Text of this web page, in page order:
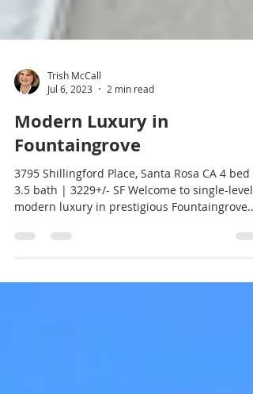
Jul 6, 2023
2 min read
Modern Luxury in
Fountaingrove
3795 Shillingford Place, Santa Rosa CA 4 bed |
modern luxury in prestigious Fountaingrove....